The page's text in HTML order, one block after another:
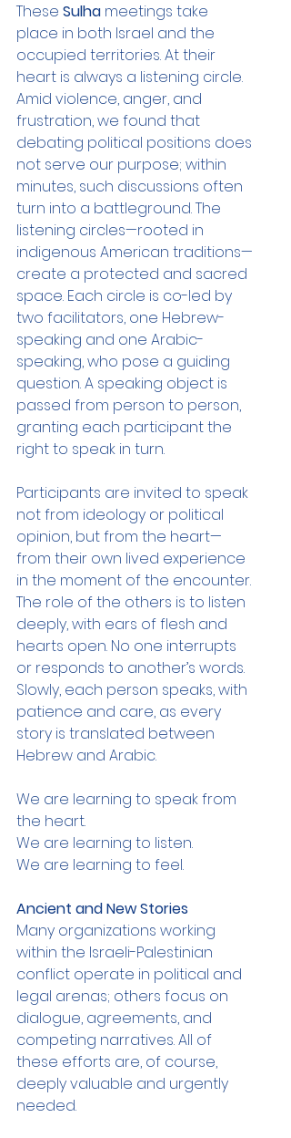
These Sulha meetings take
place in both Israel and the
occupied territories. At their
heart is always a listening circle.
Amid violence, anger, and
frustration, we found that
debating political positions does
not serve our purpose; within
minutes, such discussions often
turn into a battleground. The
listening circles—rooted in
indigenous American traditions—
create a protected and sacred
space. Each circle is co-led by
two facilitators, one Hebrew-
speaking and one Arabic-
speaking, who pose a guiding
question. A speaking object is
passed from person to person,
granting each participant the
right to speak in turn.
Participants are invited to speak
not from ideology or political
opinion, but from the heart—
from their own lived experience
in the moment of the encounter.
The role of the others is to listen
deeply, with ears of flesh and
hearts open. No one interrupts
or responds to another’s words.
Slowly, each person speaks, with
patience and care, as every
story is translated between
Hebrew and Arabic.
We are learning to speak from
the heart.
We are learning to listen.
We are learning to feel.
Ancient and New Stories
Many organizations working
within the Israeli-Palestinian
conflict operate in political and
legal arenas; others focus on
dialogue, agreements, and
competing narratives. All of
these efforts are, of course,
deeply valuable and urgently
needed.